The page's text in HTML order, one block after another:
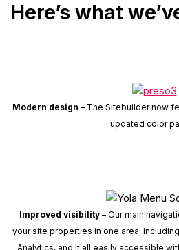
Here’s what
Modern design – The Sitebuilder now
updated color
Improved visibility– Our main
your site properties in one area,
Analytics, and it all easily accessible